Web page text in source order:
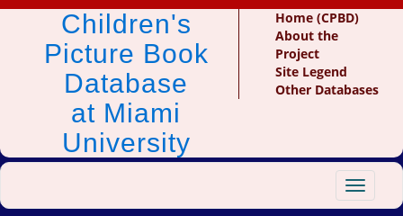
Children's
Picture Book
Database
at Miami
University
Home (CPBD)
About the
Project
Site Legend
Other Databases
Toggle